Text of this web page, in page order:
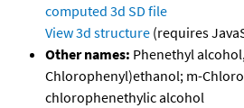
computed 3d SD file
View 3d structure (requires
Other names: Phenethyl
Chlorophenyl)ethanol; m-
chlorophenethylic alcohol